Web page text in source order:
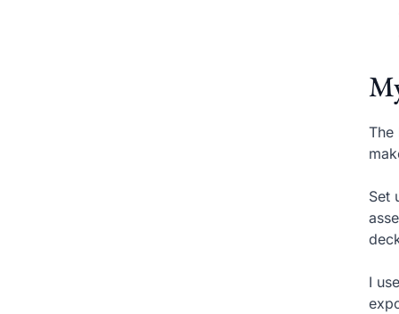
The
Set
I